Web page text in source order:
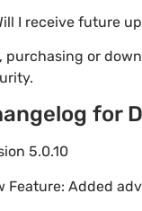
I receive future
purchasing or
for
5.0.10
Feature: Added